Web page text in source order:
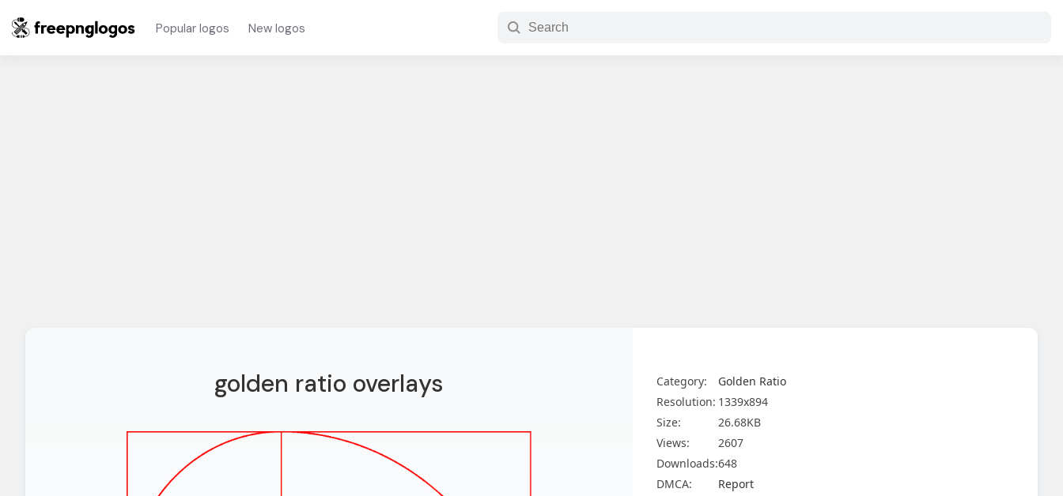
Popular logos New logos
golden ratio overlays Category:
Golden Ratio
Resolution: 1339x894
Size:
26.68KB
Views:
2607
Downloads:648
DMCA:
Report